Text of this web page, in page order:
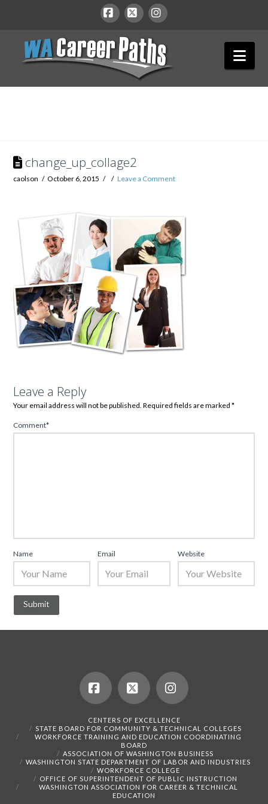
WA
Career
change_up_collage2
caolson October 6, 2015 Leave a Comment
Leave a Reply
Your email address will not be published. Required fields are marked*
Comment*
Name Email Website
Facebook
X Instagram
CENTERS OF EXCELLENCE
STATE BOARD FOR COMMUNITY & TECHNICAL COLLEGES
WORKFORCE TRAINING AND EDUCATION COORDINATING
BOARD
ASSOCIATION OF WASHINGTON BUSINESS
WASHINGTON STATE DEPARTMENT OF LABOR AND INDUSTRIES
WORKFORCE COLLEGE
OFFICE OF SUPERINTENDENT OF PUBLIC INSTRUCTION
WASHINGTON ASSOCIATION FOR CAREER & TECHNICAL
EDUCATION